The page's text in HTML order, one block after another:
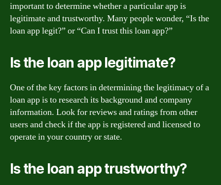
important to determine whether a particular app is
legitimate and trustworthy. Many people wonder, “Is the
loan app legit?” or “Can I trust this loan app?”
Is the loan app legitimate?
One of the key factors in determining the legitimacy of a
loan app is to research its background and company
information. Look for reviews and ratings from other
users and check if the app is registered and licensed to
operate in your country or state.
Is the loan app trustworthy?